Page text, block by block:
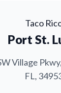
Taco
Port St.
Village
FL,